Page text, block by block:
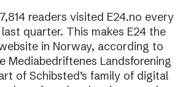
readers visited E24.no every
quarter. This makes E24 the
in Norway, according to
Mediabedriftenes Landsforening
of Schibsted’s family of digital